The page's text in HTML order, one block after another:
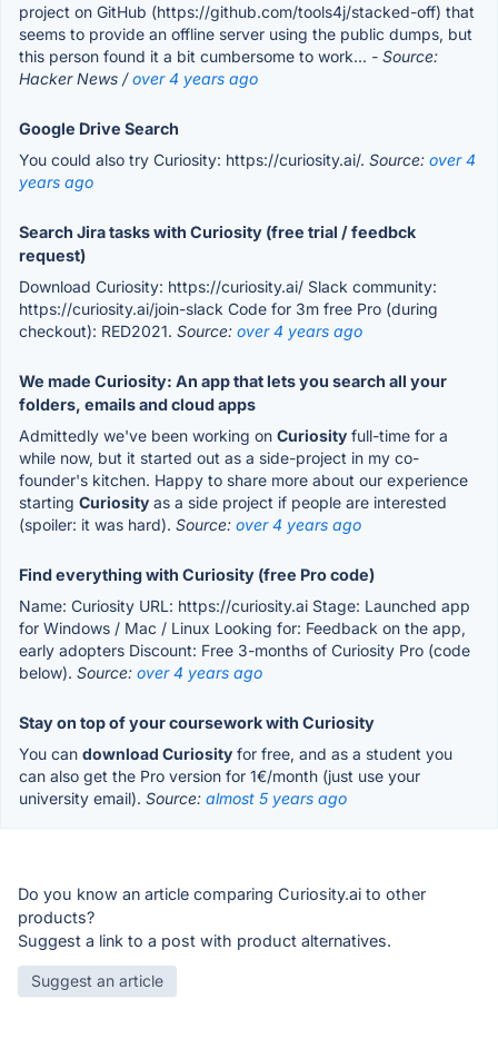
project on GitHub (https://github.com/tools4j/stacked-off) that
seems to provide an offline server using the public dumps, but
this person found it a bit cumbersome to work... - Source:
Hacker News /over 4 years ago
Google Drive Search
You could also try Curiosity: https://curiosity.ai/. Source: over 4
years ago
Search Jira tasks with Curiosity (free trial / feedbck
request)
Download Curiosity: https://curiosity.ai/ Slack community:
https://curiosity.ai/join-slack Code for 3m free Pro (during
checkout): RED2021. Source: over 4 years ago
We made Curiosity: An app that lets you search all your
folders, emails and cloud apps
Admittedly we've been working on Curiosity full-time for a
while now, but it started out as a side-project in my co-
founder's kitchen. Happy to share more about our experience
starting Curiosity as a side project if people are interested
(spoiler: it was hard). Source: over 4 years ago
Find everything with Curiosity (free Pro code)
Name: Curiosity URL: https://curiosity.ai Stage: Launched app
for Windows / Mac / Linux Looking for: Feedback on the app,
early adopters Discount: Free 3-months of Curiosity Pro (code
below). Source: over 4 years ago
Stay on top of your coursework with Curiosity
You can download Curiosity for free, and as a student you
can also get the Pro version for 1€/month (just use your
university email). Source: almost 5 years ago
Do you know an article comparing Curiosity.ai to other
products?
Suggest a link to a post with product alternatives.
Suggest an article